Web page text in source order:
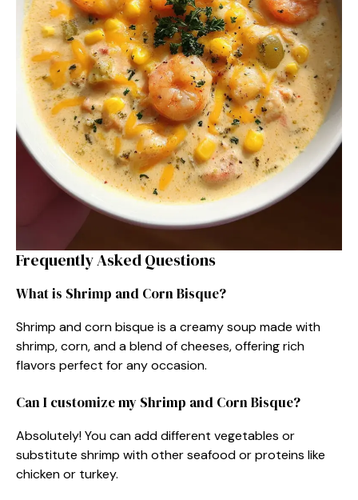
Frequently Asked Questions
What is Shrimp and Corn Bisque?
Shrimp and corn bisque is a creamy soup made with
shrimp, corn, and a blend of cheeses, offering rich
flavors perfect for any occasion.
Can I customize my Shrimp and Corn Bisque?
Absolutely! You can add different vegetables or
substitute shrimp with other seafood or proteins like
chicken or turkey.